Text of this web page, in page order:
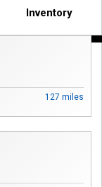
Inventory
127 miles